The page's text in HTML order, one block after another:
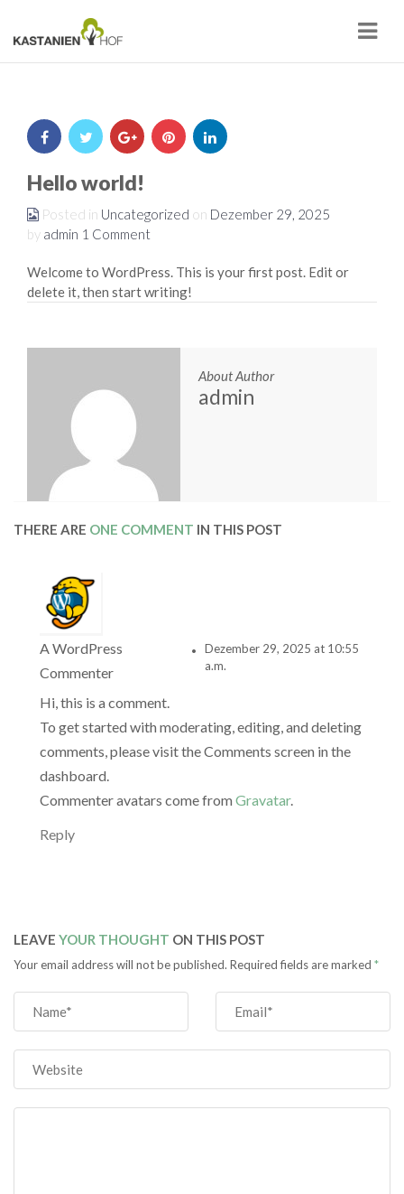
Hello world!
Posted in Uncategorized on Dezember 29, 2025
by admin 1 Comment
Welcome to WordPress. This is your first post. Edit or
delete it, then start writing!
About Author
admin
THERE ARE ONE COMMENT IN THIS POST
A WordPress
Commenter
Dezember 29, 2025 at 10:55
a.m.
Hi, this is a comment.
To get started with moderating, editing, and deleting
comments, please visit the Comments screen in the
dashboard.
Commenter avatars come fromGravatar.
Reply
LEAVE YOUR THOUGHT ON THIS POST
Your email address will not be published. Required fields are marked *